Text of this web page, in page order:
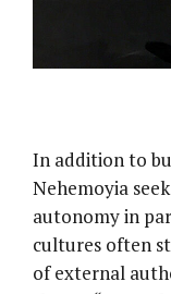
In addition to
Nehemoyia
autonomy in
cultures often
of external